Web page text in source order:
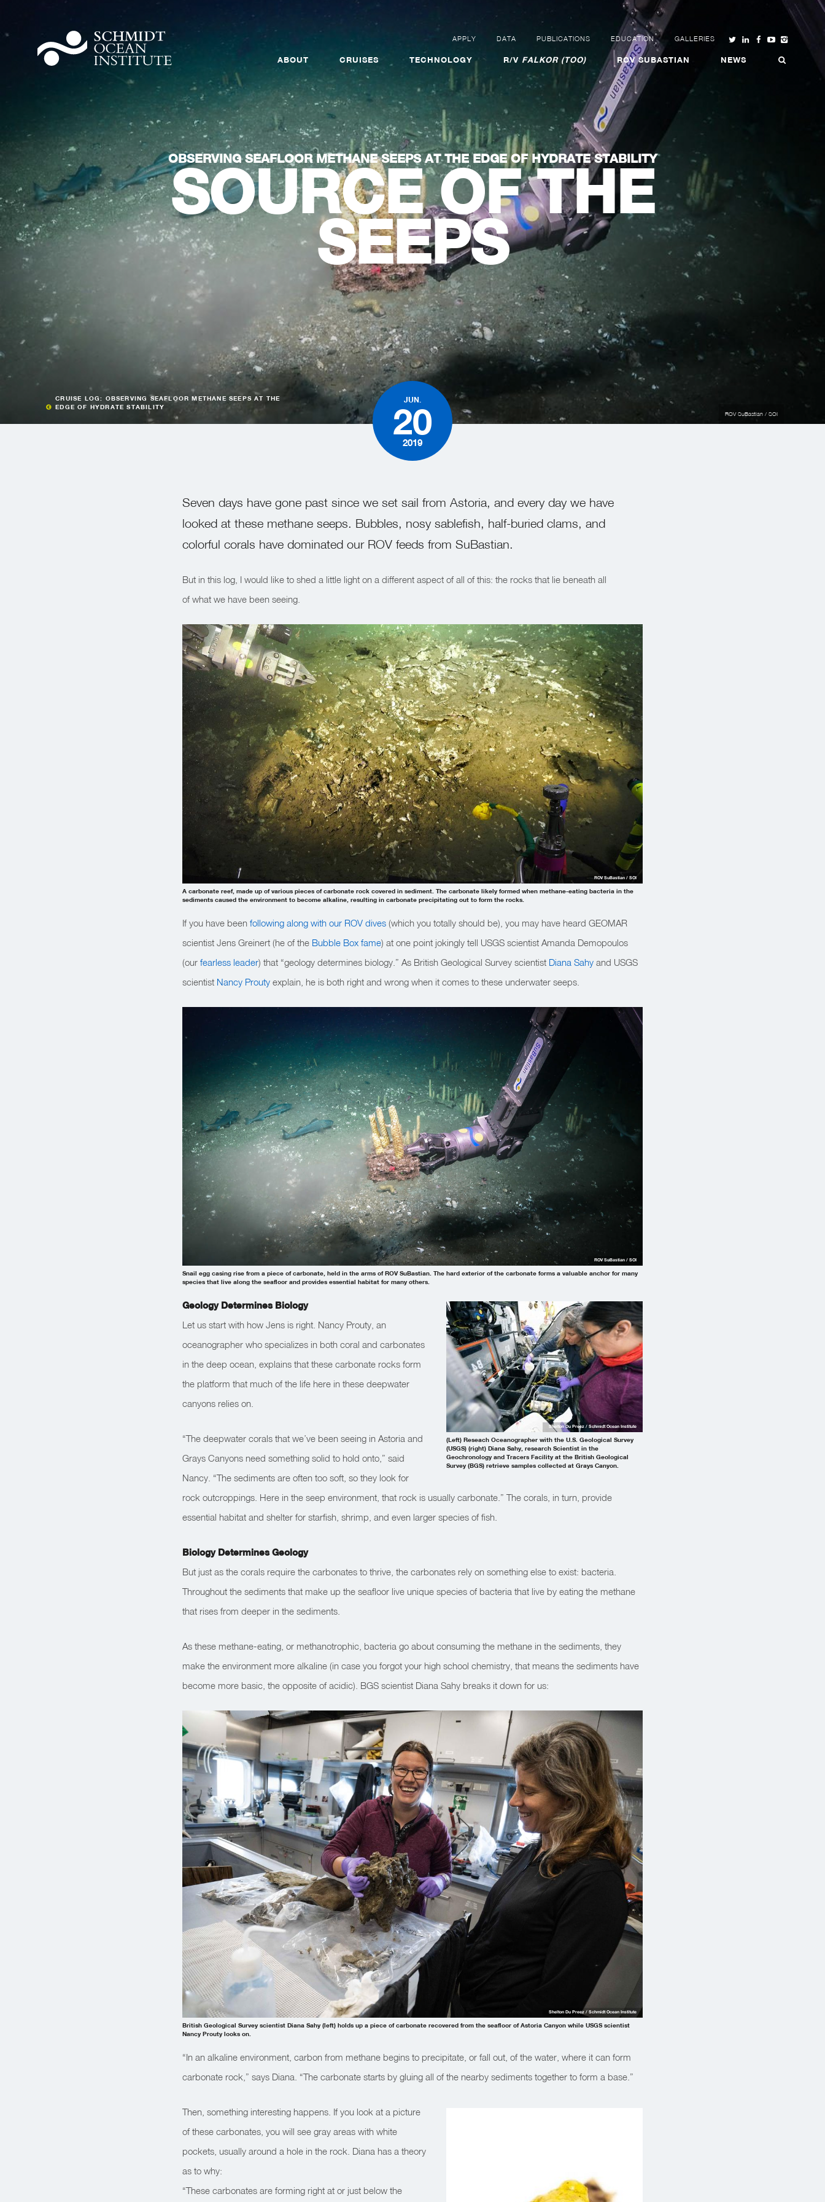
APPLY DATA PUBLICATIONS EDUCATION GALLERIES
ABOUT CRUISES TECHNOLOGY R/V FALKOR (TOO) ROV SUBASTIAN NEWS
OBSERVING SEAFLOOR METHANE SEEPS AT THE EDGE OF HYDRATE STABILITY
SOURCE OF THE
SEEPS
CRUISE LOG: OBSERVING SEAFLOOR METHANE SEEPS AT THE
EDGE OF HYDRATE STABILITY
ROV SuBastian / SOI
JUN.
20
2019
Seven days have gone past since we set sail from Astoria, and every day we have
looked at these methane seeps. Bubbles, nosy sablefish, half-buried clams, and
colorful corals have dominated our ROV feeds from SuBastian.
But in this log, I would like to shed a little light on a different aspect of all of this: the rocks that lie beneath all
of what we have been seeing.
A carbonate reef, made up of various pieces of carbonate rock covered in sediment. The carbonate likely formed when methane-eating bacteria in the
sediments caused the environment to become alkaline, resulting in carbonate precipitating out to form the rocks.
ROV SuBastian / SOI
If you have been following along with our ROV dives (which you totally should be), you may have heard GEOMAR
scientist Jens Greinert (he of the Bubble Box fame) at one point jokingly tell USGS scientist Amanda Demopoulos
(our fearless leader) that “geology determines biology.” As British Geological Survey scientist Diana Sahy and USGS
scientist Nancy Prouty explain, he is both right and wrong when it comes to these underwater seeps.
Snail egg casing rise from a piece of carbonate, held in the arms of ROV SuBastian. The hard exterior of the carbonate forms a valuable anchor for many
species that live along the seafloor and provides essential habitat for many others.
ROV SuBastian / SOI
(Left) Reseach Oceanographer with the U.S. Geological Survey
(USGS) (right) Diana Sahy, research Scientist in the
Geochronology and Tracers Facility at the British Geological
Survey (BGS) retrieve samples collected at Grays Canyon.
Shelton Du Preez / Schmidt Ocean Institute
Geology Determines Biology
Let us start with how Jens is right. Nancy Prouty, an
oceanographer who specializes in both coral and carbonates
in the deep ocean, explains that these carbonate rocks form
the platform that much of the life here in these deepwater
canyons relies on.
“The deepwater corals that we’ve been seeing in Astoria and
Grays Canyons need something solid to hold onto,” said
Nancy. “The sediments are often too soft, so they look for
rock outcroppings. Here in the seep environment, that rock is usually carbonate.” The corals, in turn, provide
essential habitat and shelter for starfish, shrimp, and even larger species of fish.
Biology Determines Geology
But just as the corals require the carbonates to thrive, the carbonates rely on something else to exist: bacteria.
Throughout the sediments that make up the seafloor live unique species of bacteria that live by eating the methane
that rises from deeper in the sediments.
As these methane-eating, or methanotrophic, bacteria go about consuming the methane in the sediments, they
make the environment more alkaline (in case you forgot your high school chemistry, that means the sediments have
become more basic, the opposite of acidic). BGS scientist Diana Sahy breaks it down for us:
British Geological Survey scientist Diana Sahy (left) holds up a piece of carbonate recovered from the seafloor of Astoria Canyon while USGS scientist
Nancy Prouty looks on.
Shelton Du Preez / Schmidt Ocean Institute
“In an alkaline environment, carbon from methane begins to precipitate, or fall out, of the water, where it can form
carbonate rock,” says Diana. “The carbonate starts by gluing all of the nearby sediments together to form a base.”
Then, something interesting happens. If you look at a picture
of these carbonates, you will see gray areas with white
pockets, usually around a hole in the rock. Diana has a theory
as to why:
“These carbonates are forming right at or just below the